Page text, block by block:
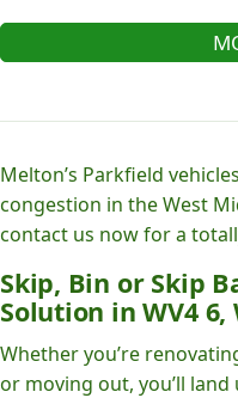
Melton’s Parkfield
congestion in the West
contact us now for a
Skip, Bin or Skip
Solution in WV4
Whether you’re
or moving out, you’ll